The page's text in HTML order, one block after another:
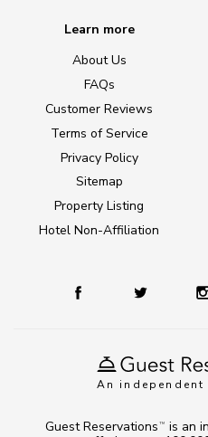
An
Learn more
About Us
FAQs
Customer Reviews
Terms of Service
Privacy Policy
Sitemap
Property Listing
Hotel Non-Affiliation
Guest Reservations TM
is an